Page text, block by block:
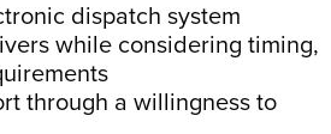
dispatch system
while considering timing,
through a willingness to